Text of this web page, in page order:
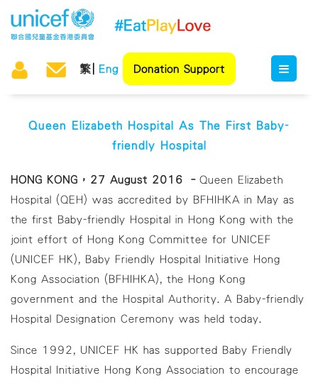
繁 Eng Donation Support
Queen Elizabeth Hospital As The First Baby-
friendly Hospital
HONG KONG，27 August 2016 – Queen Elizabeth
Hospital (QEH) was accredited by BFHIHKA in May as
the first Baby-friendly Hospital in Hong Kong with the
joint effort of Hong Kong Committee for UNICEF
(UNICEF HK), Baby Friendly Hospital Initiative Hong
Kong Association (BFHIHKA), the Hong Kong
government and the Hospital Authority. A Baby-friendly
Hospital Designation Ceremony was held today.
Since 1992, UNICEF HK has supported Baby Friendly
Hospital Initiative Hong Kong Association to encourage